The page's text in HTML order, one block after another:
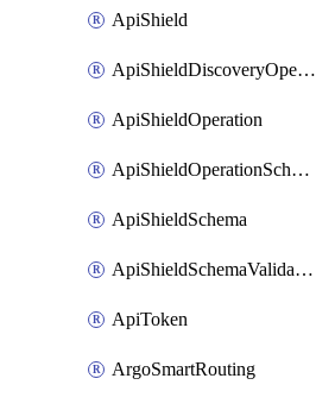
ApiShield
ApiShieldDiscoveryOperation
ApiShieldOperation
ApiShieldOperationSchemaValidationSettings
ApiShieldSchema
ApiShieldSchemaValidationSettings
ApiToken
ArgoSmartRouting